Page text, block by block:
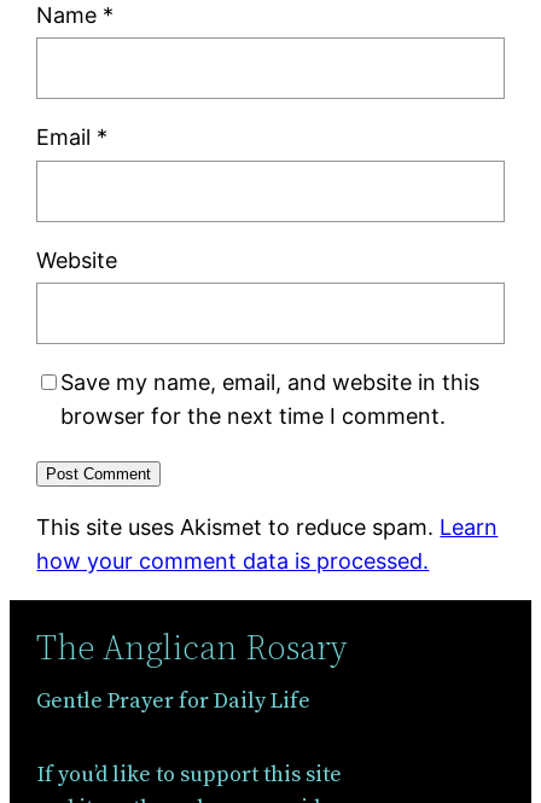
Name *
Email *
Website
Save my name, email, and website in this
browser for the next time I comment.
This site uses Akismet to reduce spam. Learn
how your comment data is processed.
The Anglican Rosary
Gentle Prayer for Daily Life
If you’d like to support this site